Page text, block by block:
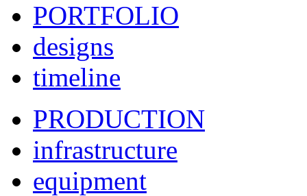
PORTFOLIO
designs
timeline
PRODUCTION
infrastructure
equipment